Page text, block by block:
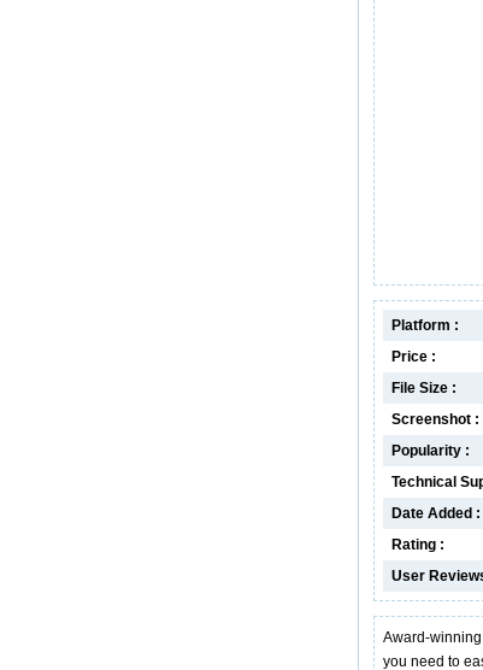
Platform :
Price :
File Size :
Screenshot :
Popularity :
Technical
Date Added :
Rating :
User
Award-
you need to